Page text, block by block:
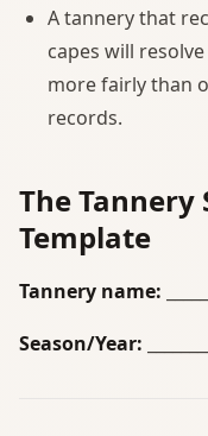
A tannery that
capes will
more fairly than
records.
The Tannery
Template
Tannery name:
Season/Year: